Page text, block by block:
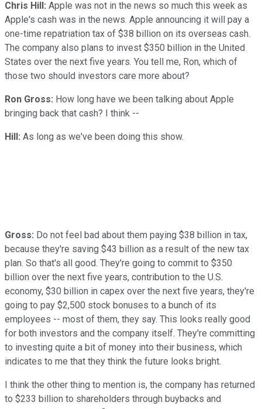
Chris Hill: Apple was not in the news so much this week as
Apple's cash was in the news. Apple announcing it will pay a
one-time repatriation tax of $38 billion on its overseas cash.
The company also plans to invest $350 billion in the United
States over the next five years. You tell me, Ron, which of
those two should investors care more about?
Ron Gross: How long have we been talking about Apple
bringing back that cash? I think --
Hill: As long as we've been doing this show.
Gross: Do not feel bad about them paying $38 billion in tax,
because they're saving $43 billion as a result of the new tax
plan. So that's all good. They're going to commit to $350
billion over the next five years, contribution to the U.S.
economy, $30 billion in capex over the next five years, they're
going to pay $2,500 stock bonuses to a bunch of its
employees -- most of them, they say. This looks really good
for both investors and the company itself. They're committing
to investing quite a bit of money into their business, which
indicates to me that they think the future looks bright.
I think the other thing to mention is, the company has returned
to $233 billion to shareholders through buybacks and